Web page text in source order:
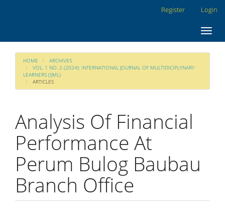
Register Login
HOME
ARCHIVES
VOL. 1 NO. 2 (2024): INTERNATIONAL JOURNAL OF MULTIDICIPLYNARY
LEARNERS (IJML)
ARTICLES
Analysis Of Financial
Performance At
Perum Bulog Baubau
Branch Office